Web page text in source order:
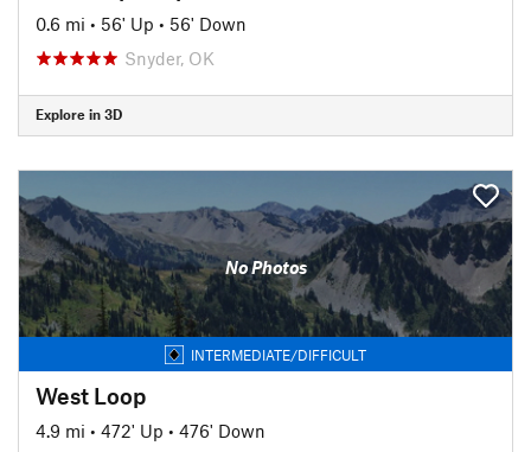
0.6 mi • 56' Up • 56' Down
Snyder, OK
Explore in 3D
No Photos
INTERMEDIATE/DIFFICULT
West Loop
4.9 mi • 472' Up • 476' Down